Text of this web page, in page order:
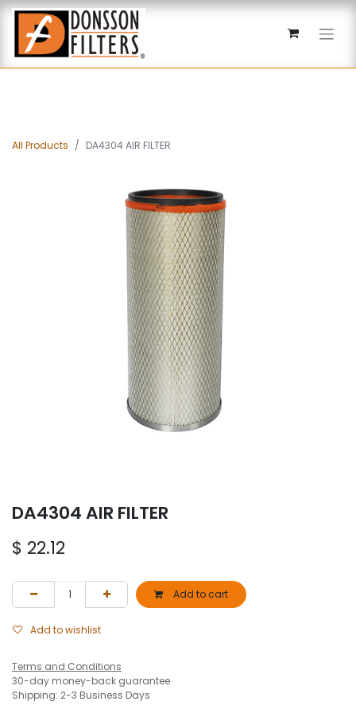
All Products DA4304 AIR FILTER
DA4304 AIR FILTER
$ 22.12
Add to cart
Add to wishlist
Terms and Conditions
30-day money-back guarantee
Shipping: 2-3 Business Days